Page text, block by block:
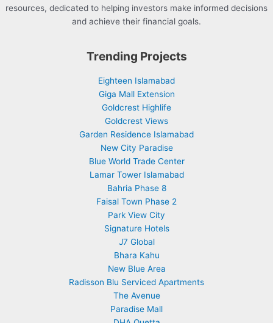
resources, dedicated to helping investors make informed decisions
and achieve their financial goals.
Trending Projects
Eighteen Islamabad
Giga Mall Extension
Goldcrest Highlife
Goldcrest Views
Garden Residence Islamabad
New City Paradise
Blue World Trade Center
Lamar Tower Islamabad
Bahria Phase 8
Faisal Town Phase 2
Park View City
Signature Hotels
J7 Global
Bhara Kahu
New Blue Area
Radisson Blu Serviced Apartments
The Avenue
Paradise Mall